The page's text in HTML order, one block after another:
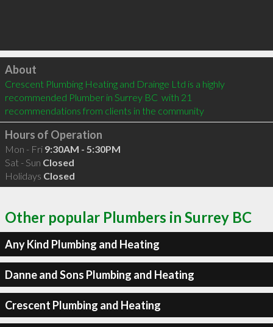
Click to load
About
Crescent Plumbing Heating and Drainge Ltd is a highly
recommended Plumber in Surrey BC  with 21
recommendations from clients in the community
Hours of Operation
Mon - Fri 9:30AM - 5:30PM
Sat - Sun Closed
Holidays Closed
Other popular Plumbers in Surrey BC
Any Kind Plumbing and Heating
Danne and Sons Plumbing and Heating
Crescent Plumbing and Heating